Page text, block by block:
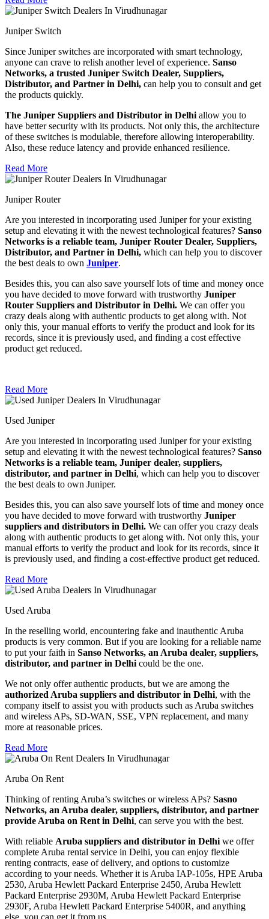
Juniper Switch
Since Juniper switches are incorporated with smart technology,
anyone can crave to relish another level of experience. Sanso
Networks, a trusted Juniper Switch Dealer, Suppliers,
Distributor, and Partner in Delhi, can help you to consult and get
the products quickly.
The Juniper Suppliers and Distributor in Delhi allow you to
have better security with its products. Not only this, the architecture
of these switches is modulable, therefore allowing interoperability.
Also, these reduce latency and provide enhanced resilience.
Read More
Juniper Router
Are you interested in incorporating used Juniper for your existing
setup and elevating it with the newest technological features? Sanso
Networks is a reliable team, Juniper Router Dealer, Suppliers,
Distributor, and Partner in Delhi, which can help you to discover
the best deals to own Juniper.
Besides this, you can also save yourself lots of time and money once
you have decided to move forward with trustworthy Juniper
Router Suppliers and Distributor in Delhi. We can offer you
crazy deals along with authentic products to get along with. Not
only this, your manual efforts to verify the product and look for its
records, since it is previously used, and finding a cost effective
product get reduced.
Read More
Used Juniper
Are you interested in incorporating used Juniper for your existing
setup and elevating it with the newest technological features? Sanso
Networks is a reliable team, Juniper dealer, suppliers,
distributor, and partner in Delhi, which can help you to discover
the best deals to own Juniper.
Besides this, you can also save yourself lots of time and money once
you have decided to move forward with trustworthy Juniper
suppliers and distributors in Delhi. We can offer you crazy deals
along with authentic products to get along with. Not only this, your
manual efforts to verify the product and look for its records, since it
is previously used, and finding a cost-effective product get reduced.
Read More
Used Aruba
In the reselling world, encountering fake and inauthentic Aruba
products is very common. But if you are looking for a reliable name
to put your faith in Sanso Networks, an Aruba dealer, suppliers,
distributor, and partner in Delhi could be the one.
We not only offer authentic products, but we are among the
authorized Aruba suppliers and distributor in Delhi, with the
company itself to assist you with products such as Aruba switches
and wireless APs, SD-WAN, SSE, VPN replacement, and many
more at reasonable prices.
Read More
Aruba On Rent
Thinking of renting Aruba’s switches or wireless APs? Sasno
Networks, an Aruba dealer, suppliers, distributor, and partner
provide Aruba on Rent in Delhi, can serve you with the best.
With reliable Aruba suppliers and distributor in Delhi we offer
complete Aruba rental service in Delhi, you can enjoy flexible
renting contracts, ease of delivery, and options to customize
according to your needs. Whether it is Aruba IAP-105s, HPE Aruba
2530, Aruba Hewlett Packard Enterprise 2450, Aruba Hewlett
Packard Enterprise 2930M, Aruba Hewlett Packard Enterprise
2930F, Aruba Hewlett Packard Enterprise 5400R, and anything
else, you can get it from us.